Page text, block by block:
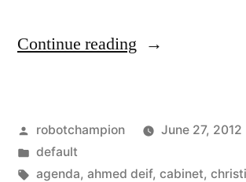
Continue reading “Egypt’s
choose
woman,
Posted
by
robotchampion
June 27, 2012
Posted
in
default
Tags:
agenda, ahmed deif, cabinet,